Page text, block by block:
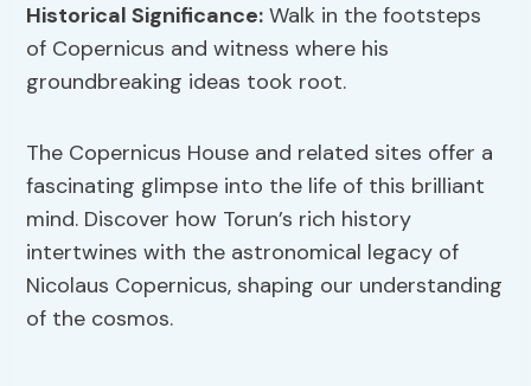
Historical Significance: Walk in the footsteps
of Copernicus and witness where his
groundbreaking ideas took root.
The Copernicus House and related sites offer a
fascinating glimpse into the life of this brilliant
mind. Discover how Torun’s rich history
intertwines with the astronomical legacy of
Nicolaus Copernicus, shaping our understanding
of the cosmos.